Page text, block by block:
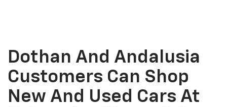
Dothan And Andalusia
Customers Can Shop
New And Used Cars At